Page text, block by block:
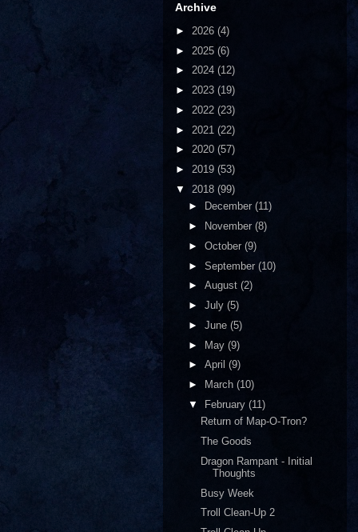
Archive
► 2026 (4)
► 2025 (6)
► 2024 (12)
► 2023 (19)
► 2022 (23)
► 2021 (22)
► 2020 (57)
► 2019 (53)
▼ 2018 (99)
►
December (11)
►
November (8)
► October (9)
► September (10)
► August (2)
► July (5)
► June (5)
► May (9)
► April (9)
►
March (10)
▼
February (11)
Return of Map-O-Tron?
The Goods
Dragon Rampant - Initial
Thoughts
Busy Week
Troll Clean-Up 2